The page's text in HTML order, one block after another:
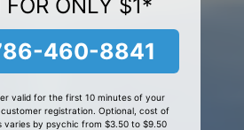
FOR ONLY $1*
460-8841
valid for the first 10 minutes of your
registration. Optional, cost of
varies by psychic from $3.50 to $9.50